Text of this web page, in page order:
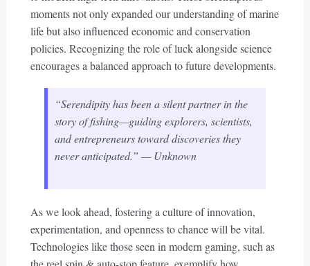
moments not only expanded our understanding of marine
life but also influenced economic and conservation
policies. Recognizing the role of luck alongside science
encourages a balanced approach to future developments.
“Serendipity has been a silent partner in the
story of fishing—guiding explorers, scientists,
and entrepreneurs toward discoveries they
never anticipated.” — Unknown
As we look ahead, fostering a culture of innovation,
experimentation, and openness to chance will be vital.
Technologies like those seen in modern gaming, such as